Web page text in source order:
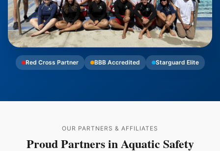
Red Cross Partner BBB Accredited Starguard Elite
OUR PARTNERS & AFFILIATES
Proud Partners in Aquatic Safety